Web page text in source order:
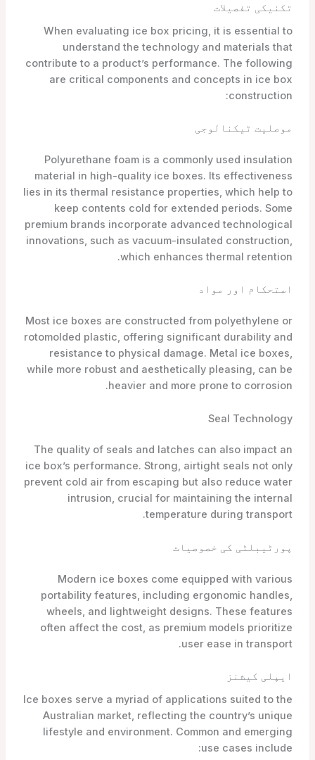
تکنیکی تفصیلات
When evaluating ice box pricing, it is essential to
understand the technology and materials that
contribute to a product’s performance. The following
are critical components and concepts in ice box
construction:
موصلیت ٹیکنالوجی
Polyurethane foam is a commonly used insulation
material in high-quality ice boxes. Its effectiveness
lies in its thermal resistance properties, which help to
keep contents cold for extended periods. Some
premium brands incorporate advanced technological
innovations, such as vacuum-insulated construction,
which enhances thermal retention.
استحکام اور مواد
Most ice boxes are constructed from polyethylene or
rotomolded plastic, offering significant durability and
resistance to physical damage. Metal ice boxes,
while more robust and aesthetically pleasing, can be
heavier and more prone to corrosion.
Seal Technology
The quality of seals and latches can also impact an
ice box’s performance. Strong, airtight seals not only
prevent cold air from escaping but also reduce water
intrusion, crucial for maintaining the internal
temperature during transport.
پورٹیبلٹی کی خصوصیات
Modern ice boxes come equipped with various
portability features, including ergonomic handles,
wheels, and lightweight designs. These features
often affect the cost, as premium models prioritize
user ease in transport.
ایپلی کیشنز
Ice boxes serve a myriad of applications suited to the
Australian market, reflecting the country’s unique
lifestyle and environment. Common and emerging
use cases include: